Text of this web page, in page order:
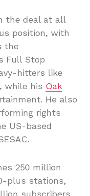
the deal at all
position, with
the
Full Stop
hitters like
while his Oak
He also
rights
US-based
250 million
plus stations,
subscribers